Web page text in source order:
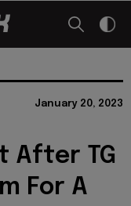
January 20, 2023
After TG
For A